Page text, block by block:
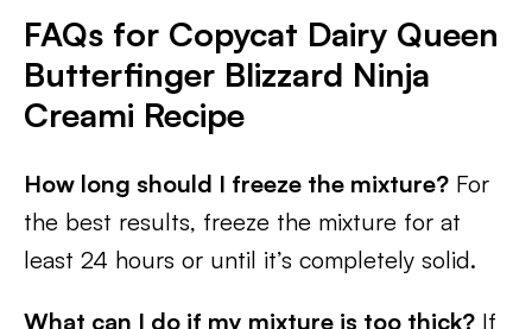
FAQs for Copycat Dairy Queen
Butterfinger Blizzard Ninja
Creami Recipe
How long should I freeze the mixture? For
the best results, freeze the mixture for at
least 24 hours or until it’s completely solid.
What can I do if my mixture is too thick? If